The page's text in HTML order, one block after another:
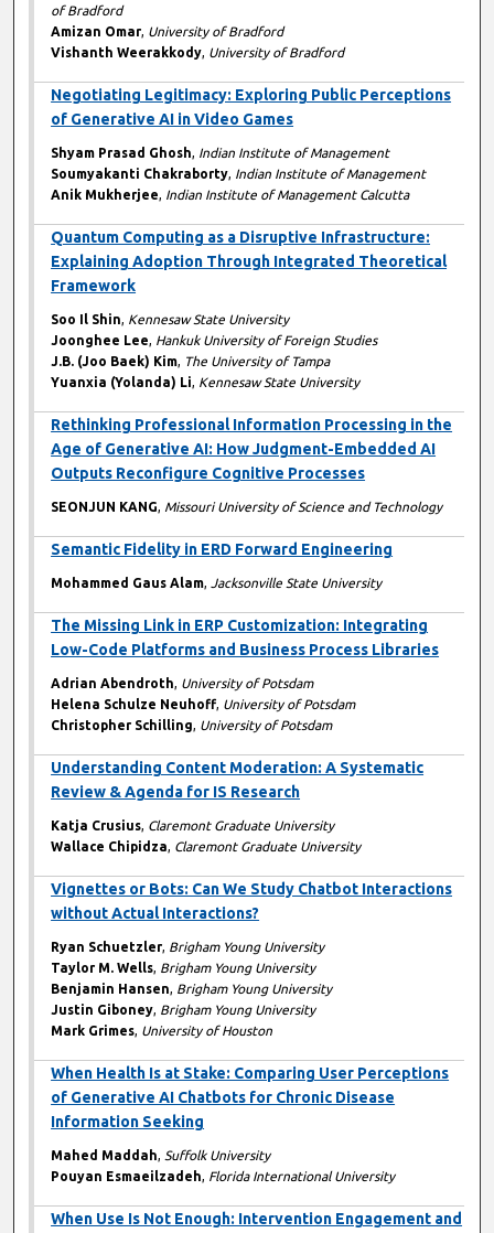
of Bradford
Amizan Omar, University of Bradford
Vishanth Weerakkody, University of Bradford
Negotiating Legitimacy: Exploring Public Perceptions
of Generative AI in Video Games
Shyam Prasad Ghosh, Indian Institute of Management
Soumyakanti Chakraborty, Indian Institute of Management
Anik Mukherjee, Indian Institute of Management Calcutta
Quantum Computing as a Disruptive Infrastructure:
Explaining Adoption Through Integrated Theoretical
Framework
Soo Il Shin, Kennesaw State University
Joonghee Lee, Hankuk University of Foreign Studies
J.B. (Joo Baek) Kim, The University of Tampa
Yuanxia (Yolanda) Li, Kennesaw State University
Rethinking Professional Information Processing in the
Age of Generative AI: How Judgment-Embedded AI
Outputs Reconfigure Cognitive Processes
SEONJUN KANG, Missouri University of Science and Technology
Semantic Fidelity in ERD Forward Engineering
Mohammed Gaus Alam,Jacksonville State University
The Missing Link in ERP Customization: Integrating
Low-Code Platforms and Business Process Libraries
Adrian Abendroth, University of Potsdam
Helena Schulze Neuhoff, University of Potsdam
Christopher Schilling, University of Potsdam
Understanding Content Moderation: A Systematic
Review & Agenda for IS Research
Katja Crusius, Claremont Graduate University
Wallace Chipidza, Claremont Graduate University
Vignettes or Bots: Can We Study Chatbot Interactions
without Actual Interactions?
Ryan Schuetzler, Brigham Young University
Taylor M. Wells, Brigham Young University
Benjamin Hansen, Brigham Young University
Justin Giboney, Brigham Young University
Mark Grimes, University of Houston
When Health Is at Stake: Comparing User Perceptions
of Generative AI Chatbots for Chronic Disease
Information Seeking
Mahed Maddah, Suffolk University
Pouyan Esmaeilzadeh, Florida International University
When Use Is Not Enough: Intervention Engagement and